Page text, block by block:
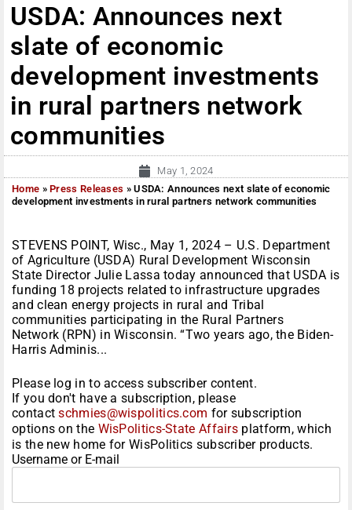
USDA: Announces next
slate of economic
development investments
in rural partners network
communities
May 1, 2024
Home »Press Releases »USDA: Announces next slate of economic
development investments in rural partners network communities
STEVENS POINT, Wisc., May 1, 2024 – U.S. Department
of Agriculture (USDA) Rural Development Wisconsin
State Director Julie Lassa today announced that USDA is
funding 18 projects related to infrastructure upgrades
and clean energy projects in rural and Tribal
communities participating in the Rural Partners
Network (RPN) in Wisconsin. “Two years ago, the Biden-
Harris Adminis...
Please log in to access subscriber content.
If you don't have a subscription, please
contactschmies@wispolitics.com for subscription
options on the WisPolitics-State Affairs platform, which
is the new home for WisPolitics subscriber products.
Username or E-mail